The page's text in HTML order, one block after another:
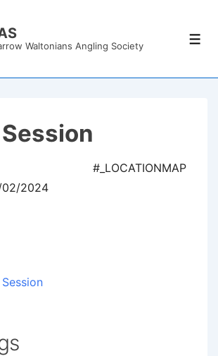
Waltonians Angling Society
#_LOCATIONMAP
02/2024